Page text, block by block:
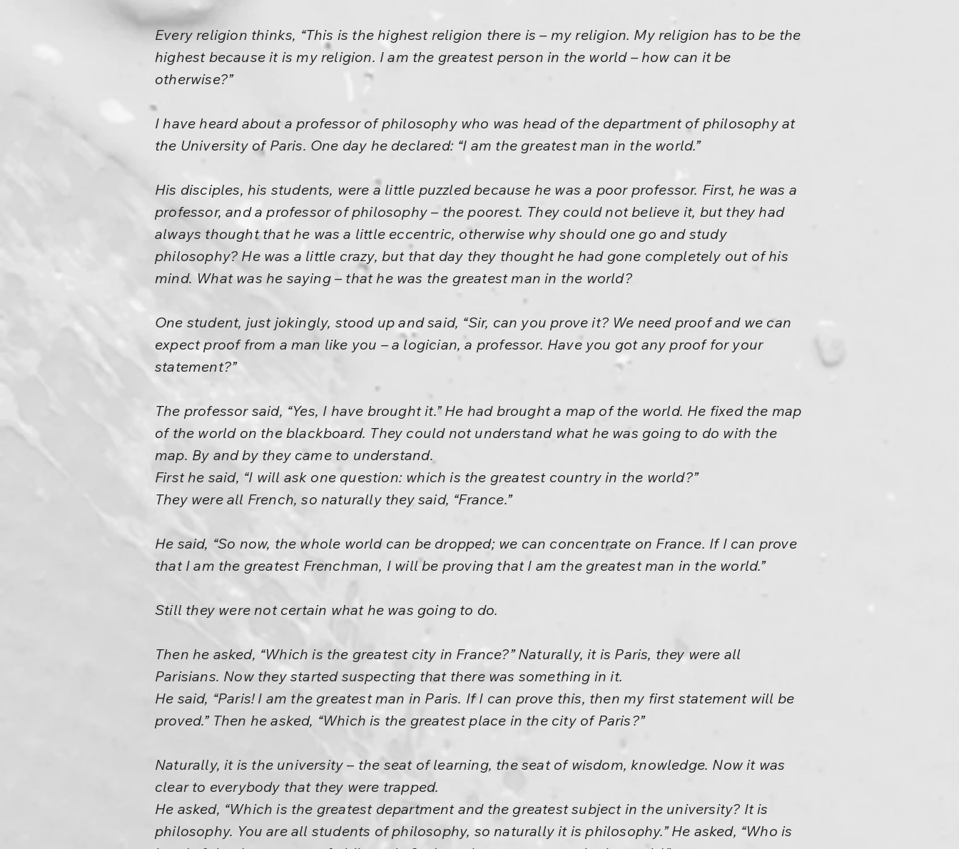
Every religion thinks, “This is the highest religion there is – my religion. My religion has to be the
highest because it is my religion. I am the greatest person in the world – how can it be
otherwise?”
I have heard about a professor of philosophy who was head of the department of philosophy at
the University of Paris. One day he declared: “I am the greatest man in the world.”
His disciples, his students, were a little puzzled because he was a poor professor. First, he was a
professor, and a professor of philosophy – the poorest. They could not believe it, but they had
always thought that he was a little eccentric, otherwise why should one go and study
philosophy? He was a little crazy, but that day they thought he had gone completely out of his
mind. What was he saying – that he was the greatest man in the world?
One student, just jokingly, stood up and said, “Sir, can you prove it? We need proof and we can
expect proof from a man like you – a logician, a professor. Have you got any proof for your
statement?”
The professor said, “Yes, I have brought it.” He had brought a map of the world. He fixed the map
of the world on the blackboard. They could not understand what he was going to do with the
map. By and by they came to understand.
First he said, “I will ask one question: which is the greatest country in the world?”
They were all French, so naturally they said, “France.”
He said, “So now, the whole world can be dropped; we can concentrate on France. If I can prove
that I am the greatest Frenchman, I will be proving that I am the greatest man in the world.”
Still they were not certain what he was going to do.
Then he asked, “Which is the greatest city in France?” Naturally, it is Paris, they were all
Parisians. Now they started suspecting that there was something in it.
He said, “Paris! I am the greatest man in Paris. If I can prove this, then my first statement will be
proved.” Then he asked, “Which is the greatest place in the city of Paris?”
Naturally, it is the university – the seat of learning, the seat of wisdom, knowledge. Now it was
clear to everybody that they were trapped.
He asked, “Which is the greatest department and the greatest subject in the university? It is
philosophy. You are all students of philosophy, so naturally it is philosophy.” He asked, “Who is